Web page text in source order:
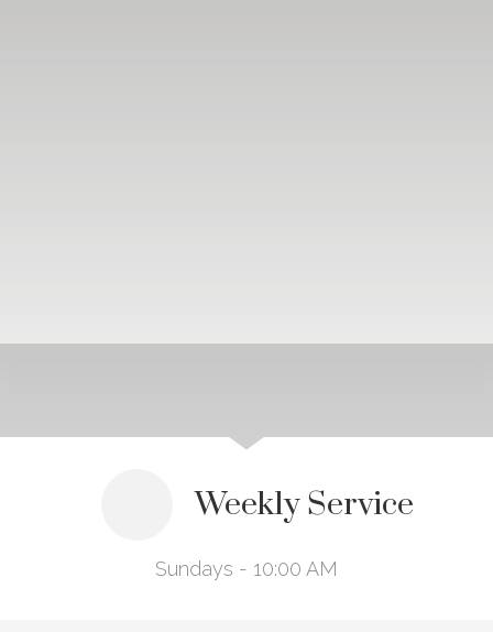
Weekly Service
Sundays - 10:00 AM